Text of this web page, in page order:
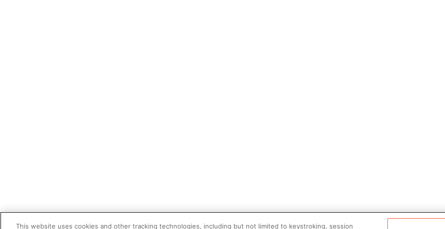
This website uses cookies and other tracking technologies, including but not limited to keystroking, session